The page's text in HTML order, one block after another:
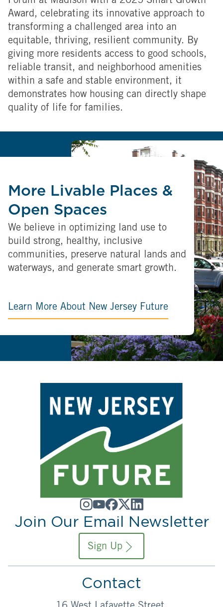
Award, celebrating its innovative approach to
transforming a challenged area into an
equitable, thriving, resilient community. By
giving more residents access to good schools,
reliable transit, and neighborhood amenities
within a safe and stable environment, it
demonstrates how housing can directly shape
quality of life for families.
More Livable Places &
Open Spaces
We believe in optimizing land use to
build strong, healthy, inclusive
communities, preserve natural lands and
waterways, and generate smart growth.
Learn More About New Jersey Future
Join Our Email Newsletter
Sign Up
Contact